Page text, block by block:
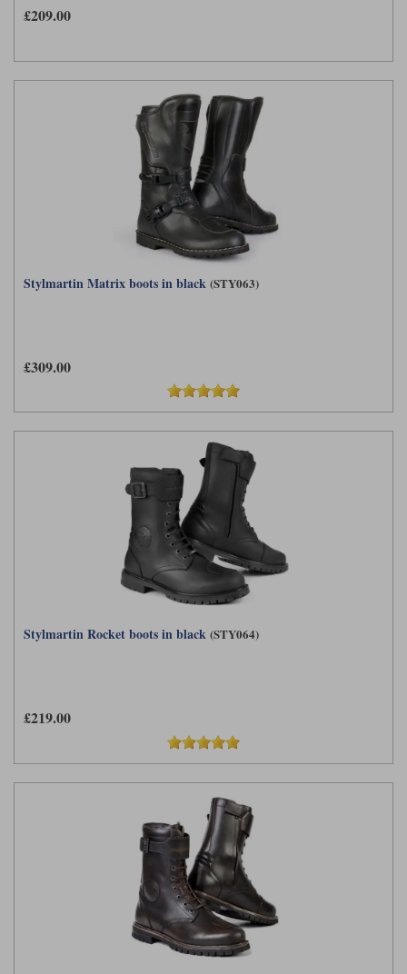
£209.00
Stylmartin Matrix boots in black (STY063)
£309.00
Stylmartin Rocket boots in black (STY064)
£219.00